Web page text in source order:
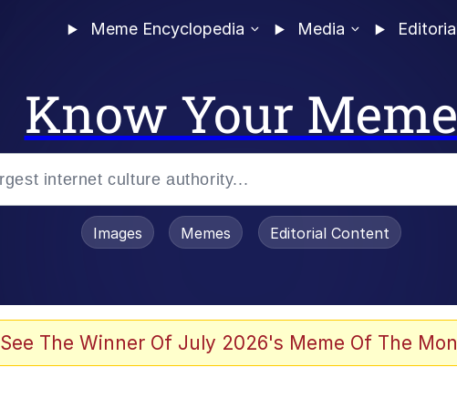
Meme Encyclopedia Media
Know Your Meme
Images Memes Editorial Content
See The Winner Of July 2026's Meme Of The